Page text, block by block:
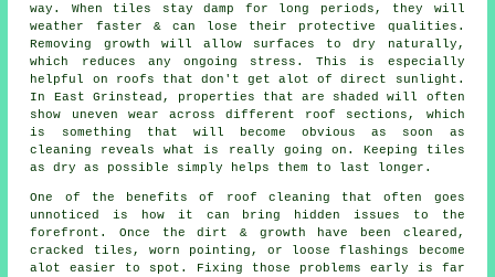
way. When tiles stay damp for long periods, they will
weather faster & can lose their protective qualities.
Removing growth will allow surfaces to dry naturally,
which reduces any ongoing stress. This is especially
helpful on roofs that don't get alot of direct sunlight.
In East Grinstead, properties that are shaded will often
show uneven wear across different roof sections, which
is something that will become obvious as soon as
cleaning reveals what is really going on. Keeping tiles
as dry as possible simply helps them to last longer.
One of the benefits of roof cleaning that often goes
unnoticed is how it can bring hidden issues to the
forefront. Once the dirt & growth have been cleared,
cracked tiles, worn pointing, or loose flashings become
alot easier to spot. Fixing those problems early is far